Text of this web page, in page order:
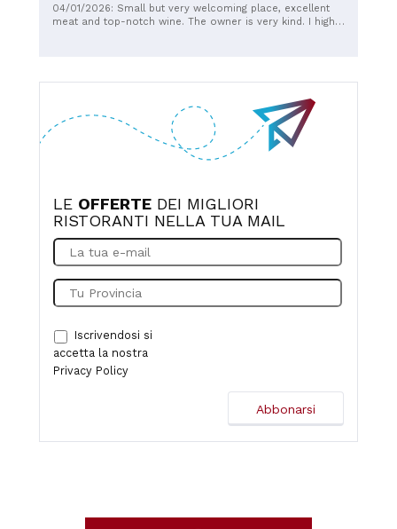
Beautiful! Amazing meat recommended by the owner,
who was kind and friendly, like all the rest of the staff.
Not like ours in La Spezia 🤣🤣🤣🤣🤣. The platter was
it smelled like Sangiovese. The bill was €55 per person,
and I think he even gave us a little discount. What more
can I say? Thank you so much, congratulations, and see
you next time!
04/01/2026: Small but very welcoming place, excellent
meat and top-notch wine. The owner is very kind. I highly
LE OFFERTE DEI MIGLIORI
RISTORANTI NELLA TUA MAIL
Iscrivendosi si
accetta la nostra
Privacy Policy